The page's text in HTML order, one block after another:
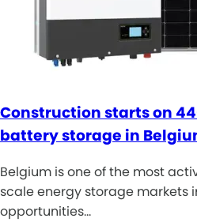
Construction starts on
battery storage in
Belgium is one of the most
scale energy storage markets
opportunities…